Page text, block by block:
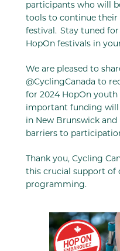
participants who will
tools to continue their
festival. Stay tuned
HopOn festivals in
We are pleased to
@CyclingCanada to
for 2024 HopOn
important funding will
in New Brunswick
barriers to
Thank you, Cycling
this crucial support of
programming.